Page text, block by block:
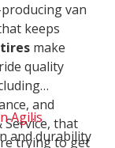
van
keeps
make
quality
and
that
trying to get
Agilis
and durability